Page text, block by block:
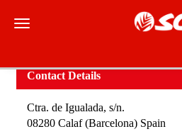
Toggle navigation
Contact Details
Ctra. de Igualada, s/n.
08280 Calaf(Barcelona) Spain